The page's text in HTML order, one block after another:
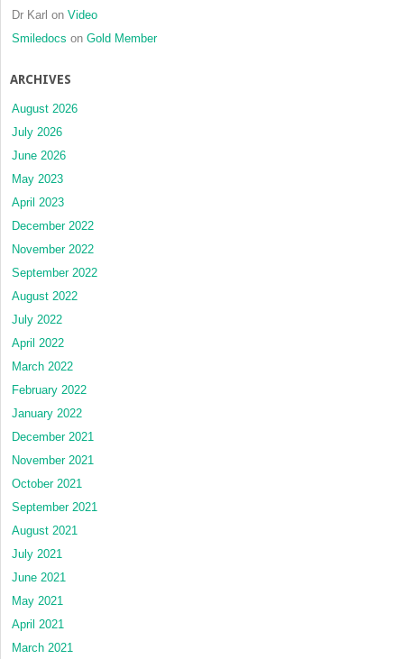
Dr Karl on Video
Smiledocs on Gold Member
ARCHIVES
August 2026
July 2026
June 2026
May 2023
April 2023
December 2022
November 2022
September 2022
August 2022
July 2022
April 2022
March 2022
February 2022
January 2022
December 2021
November 2021
October 2021
September 2021
August 2021
July 2021
June 2021
May 2021
April 2021
March 2021